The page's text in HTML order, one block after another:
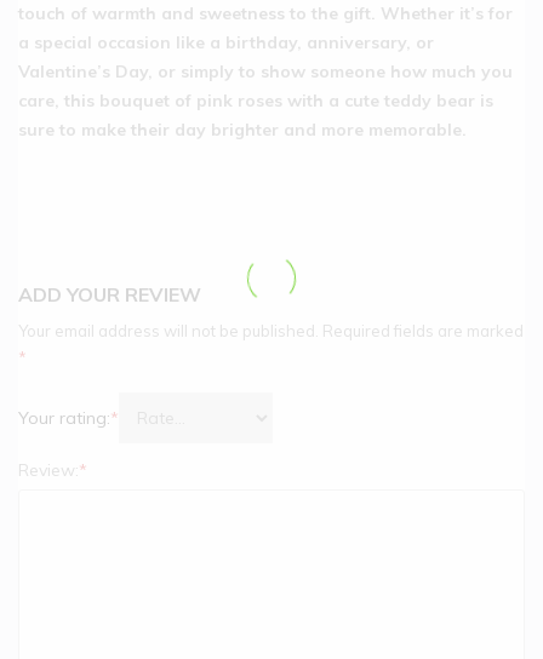
touch of warmth and sweetness to the gift. Whether it’s for
a special occasion like a birthday, anniversary, or
Valentine’s Day, or simply to show someone how much you
care, this bouquet of pink roses with a cute teddy bear is
sure to make their day brighter and more memorable.
ADD YOUR REVIEW
Your email address will not be published. Required fields are marked
*
Your rating:*
Review:*